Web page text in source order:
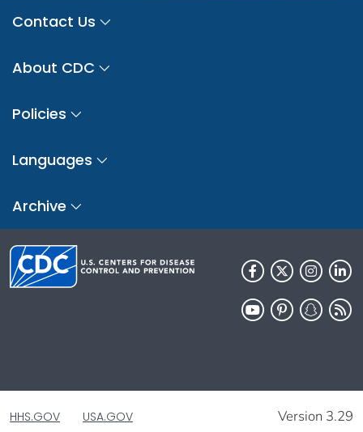
Contact Us
About CDC
Policies
Languages
Archive
HHS.GOV USA.GOV Version 3.29